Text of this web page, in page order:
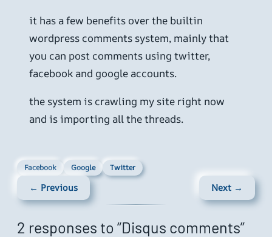
it has a few benefits over the builtin
wordpress comments system, mainly that
you can post comments using twitter,
facebook and google accounts.
the system is crawling my site right now
and is importing all the threads.
Facebook Google Twitter
← Previous Next →
2 responses to “Disqus comments”